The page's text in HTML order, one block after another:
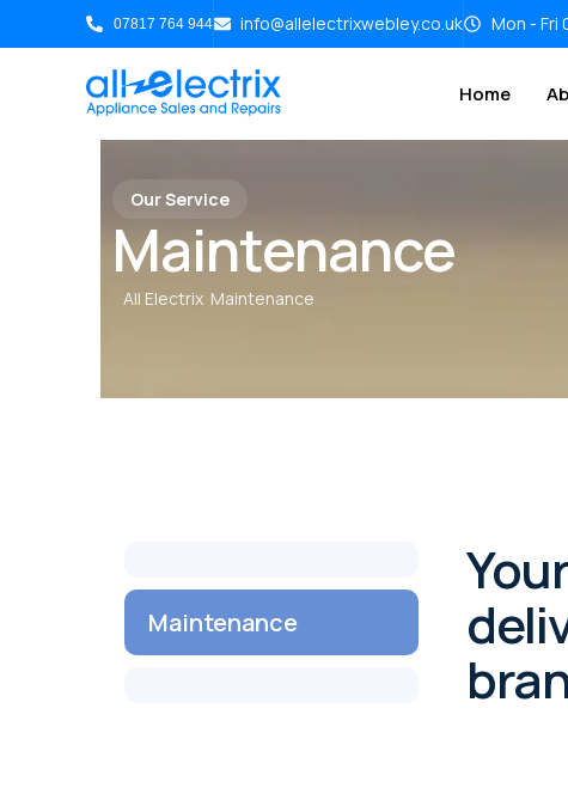
07817 764 944 info@allelectrixwebley.co.uk Mon - Fri
Home
Our Service
Maintenance
All Electrix Maintenance
Maintenance